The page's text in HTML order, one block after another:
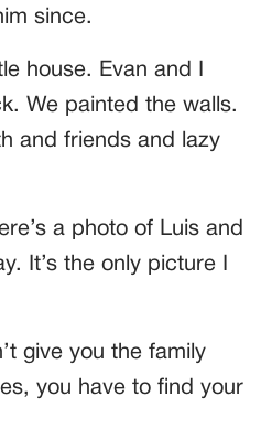
since.
house. Evan and I
We painted the walls.
and friends and lazy
a photo of Luis and
It’s the only picture I
give you the family
you have to find your